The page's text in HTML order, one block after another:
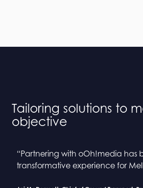
Tailoring solutions to
objective
“Partnering with oOh!media has
transformative experience for
“Collaborating with oOh! and
seamless process”
“Partnering with oOh!media has
transformative experience for
“Collaborating with oOh! and
seamless process”